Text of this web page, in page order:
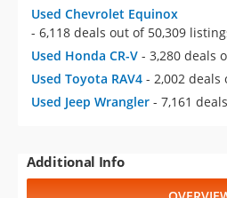
Used Chevrolet Equinox
- 6,118 deals out of 50,309
Used Honda CR-V - 3,280 deals
Used Toyota RAV4 - 2,002 deals
Used Jeep Wrangler - 7,161
Additional Info